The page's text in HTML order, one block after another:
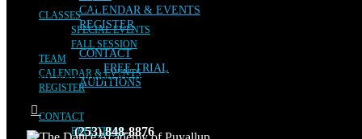
CALENDAR & EVENTS
REGISTER
CONTACT
FREE TRIAL
AUDITIONS
CLASSES
SPECIAL EVENTS
FALL SESSION
TEAM
CALENDAR & EVENTS
REGISTER
CONTACT
FREE TRIAL
No posts were found for provided query parameters.
(253) 848-8876